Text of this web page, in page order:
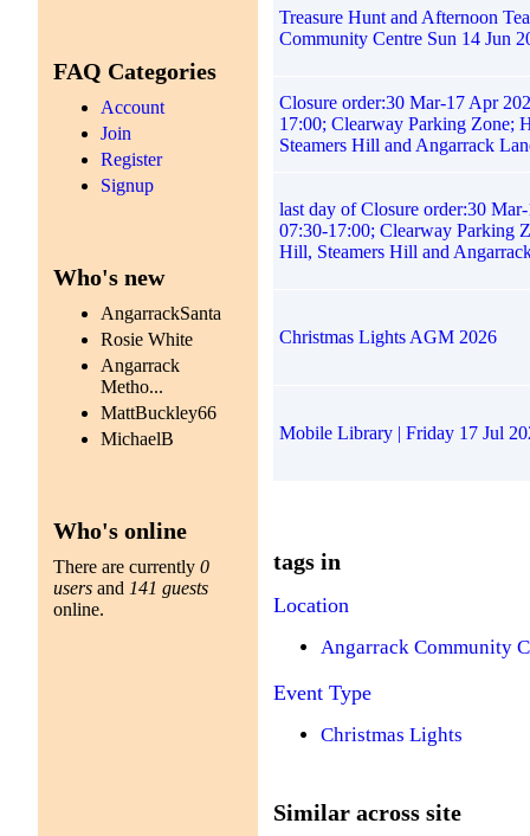
FAQ Categories
Account
Join
Register
Signup
Who's new
AngarrackSanta
Rosie White
Angarrack
Metho...
MattBuckley66
MichaelB
Who's online
There are currently0
users and 141 guests
online.
Treasure Hunt and Afternoon
Community Centre Sun 14 Jun
Closure order:30 Mar-17 Apr
17:00; Clearway Parking Zone;
Steamers Hill and Angarrack
last day of Closure order:30
07:30-17:00; Clearway Parking
Hill, Steamers Hill and
Christmas Lights AGM 2026
Mobile Library | Friday 17 Jul
tags in
Location
Angarrack Community
Event Type
Christmas Lights
Similar across site